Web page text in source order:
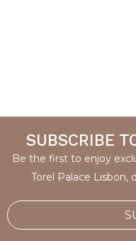
SUBSCRIBE
Be the first to enjoy
Torel Palace Lisbon,